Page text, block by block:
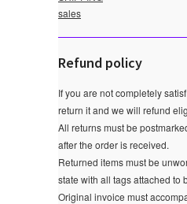
sales
Refund policy
If you are not completely
return it and we will refund
All returns must be
after the order is received.
Returned items must be
state with all tags attached to
Original invoice must